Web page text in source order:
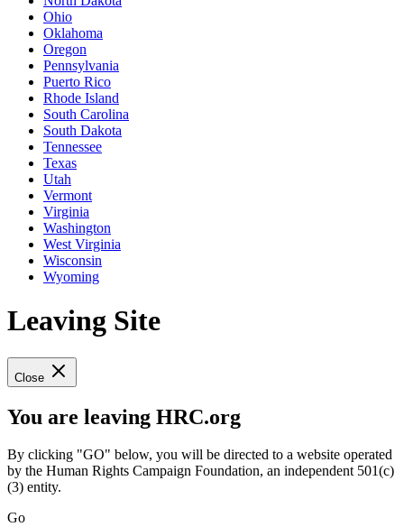
Ohio
Oklahoma
Oregon
Pennsylvania
Puerto Rico
Rhode Island
South Carolina
South Dakota
Tennessee
Texas
Utah
Vermont
Virginia
Washington
West Virginia
Wisconsin
Wyoming
Leaving Site
Close
You are leaving HRC.org
By clicking "GO" below, you will be directed to a website operated
by the Human Rights Campaign Foundation, an independent 501(c)
(3) entity.
Go